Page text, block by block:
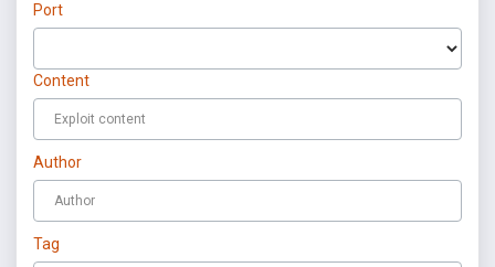
Port
Content
Author
Tag